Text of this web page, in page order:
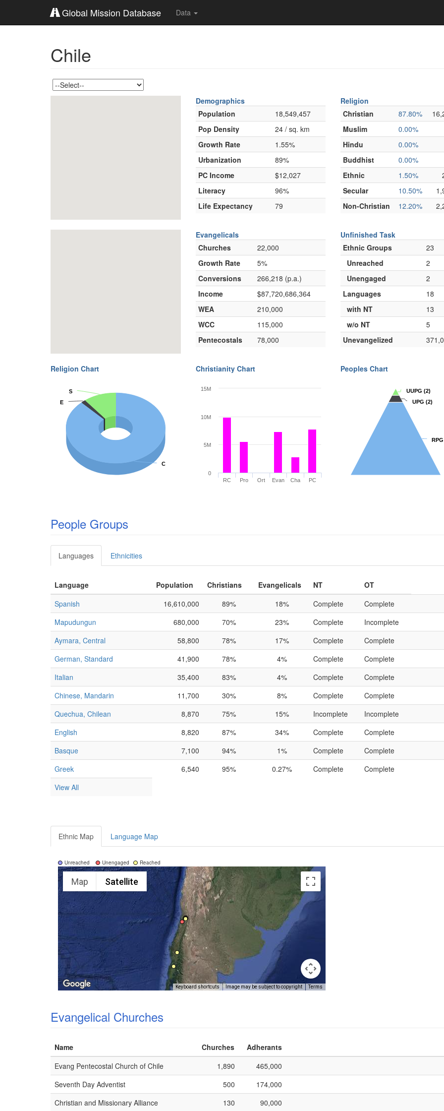
Global Mission Database Data
Chile
Demographics
Population
18,549,457
Pop Density
24 / sq. km
Growth Rate
1.55%
Urbanization
89%
PC Income
$12,027
Literacy
96%
Life Expectancy
79
Religion
Christian
87.80%
Muslim
0.00%
Hindu
0.00%
Buddhist
0.00%
Ethnic
1.50%
Secular
10.50%
Non-Christian
12.20%
Evangelicals
Churches
22,000
Growth Rate
5%
Conversions
266,218 (p.a.)
Income
$87,720,686,364
WEA
210,000
WCC
115,000
Pentecostals
78,000
Unfinished Task
Ethnic Groups
23
Unreached
2
Unengaged
2
Languages
18
with NT
13
w/o NT
5
Unevangelized
Religion Chart
C
C
E
E
S
S
Christianity Chart
RC Pro Ort Evan Cha PC
0
5M
10M
15M
Peoples Chart
RPG
RPG
UPG (2)
UPG (2)
UUPG (2)
UUPG (2)
People Groups
Languages Ethnicities
Language Population Christians Evangelicals NT
OT
Spanish
16,610,000 89% 18% Complete
Complete
Mapudungun
680,000 70% 23% Complete
Incomplete
Aymara, Central
58,800 78% 17% Complete
Complete
German, Standard
41,900 78% 4% Complete
Complete
Italian
35,400 83% 4% Complete
Complete
Chinese, Mandarin
11,700 30% 8% Complete
Complete
Quechua, Chilean
8,870 75% 15% Incomplete
Incomplete
English
8,820 87% 34% Complete
Complete
Basque
7,100 94% 1% Complete
Complete
Greek
6,540 95% 0.27% Complete
Complete
View All
Ethnic Map Language Map
Unreached Unengaged Reached
Map Satellite
Keyboard shortcuts Image may be subject to copyright Terms
Evangelical Churches
Name Churches
Adherants
Evang Pentecostal Church of Chile
1,890
465,000
Seventh Day Adventist
500
174,000
Christian and Missionary Alliance
130 90,000